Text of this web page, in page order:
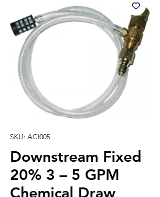
SKU: ACI005
Downstream Fixed
20% 3 – 5 GPM
Chemical Draw